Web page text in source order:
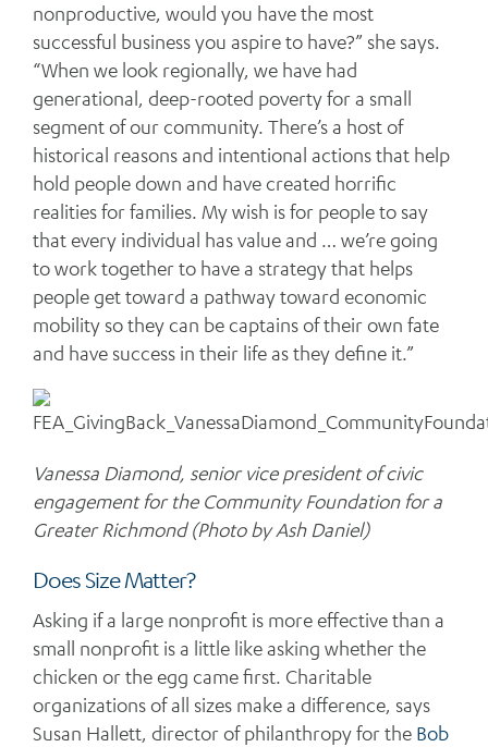
nonproductive, would you have the most
successful business you aspire to have?” she says.
“When we look regionally, we have had
generational, deep-rooted poverty for a small
segment of our community. There’s a host of
historical reasons and intentional actions that help
hold people down and have created horrific
realities for families. My wish is for people to say
that every individual has value and … we’re going
to work together to have a strategy that helps
people get toward a pathway toward economic
mobility so they can be captains of their own fate
and have success in their life as they define it.”
Vanessa Diamond, senior vice president of civic
engagement for the Community Foundation for a
Greater Richmond (Photo by Ash Daniel)
Does Size Matter?
Asking if a large nonprofit is more effective than a
small nonprofit is a little like asking whether the
chicken or the egg came first. Charitable
organizations of all sizes make a difference, says
Susan Hallett, director of philanthropy for the Bob